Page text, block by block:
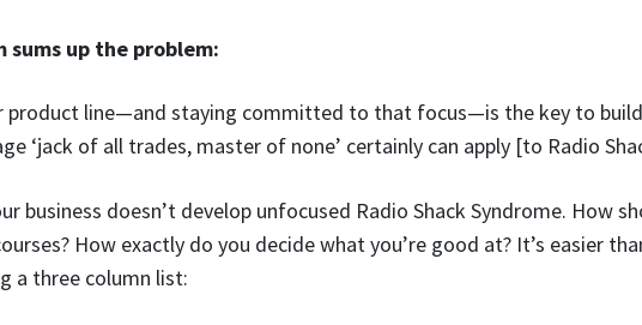
sums up the problem:
product line—and staying committed to that focus—is the key to
‘jack of all trades, master of none’ certainly can apply [to Radio
business doesn’t develop unfocused Radio Shack Syndrome. How
How exactly do you decide what you’re good at? It’s easier
a three column list: